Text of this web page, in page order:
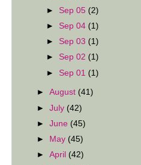
► Sep 05 (2)
► Sep 04 (1)
► Sep 03 (1)
► Sep 02 (1)
► Sep 01 (1)
►August (41)
►July (42)
►June (45)
►
May (45)
►April (42)